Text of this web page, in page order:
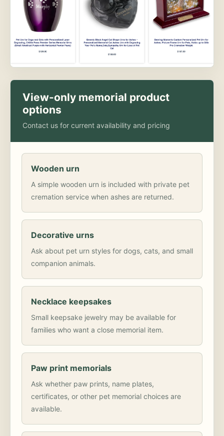
View-only memorial product
options
Contact us for current availability and pricing
Wooden urn
A simple wooden urn is included with private pet
cremation service when ashes are returned.
Decorative urns
Ask about pet urn styles for dogs, cats, and small
companion animals.
Necklace keepsakes
Small keepsake jewelry may be available for
families who want a close memorial item.
Paw print memorials
Ask whether paw prints, name plates,
certificates, or other pet memorial choices are
available.